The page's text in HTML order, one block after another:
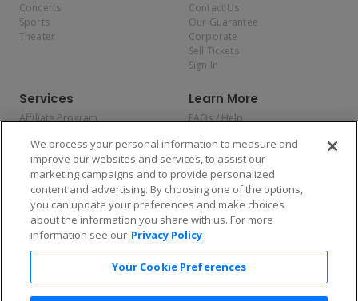
Concerts
Sports
Theater
Contact Us
Our Guarantee
Corporate
Sell Tickets
Sign In
Services
Affiliate Program
Allianz
Affirm
Learn More
FAQs / Help
Privacy Policy
Consumer Privacy Rights
Do Not Sell or Share My
Personal Information
Privacy Preferences
COVID-19 Response
Enjoy $10 off your tickets — just download the app!
We process your personal information to measure and
improve our websites and services, to assist our
marketing campaigns and to provide personalized
content and advertising. By choosing one of the options,
you can update your preferences and make choices
about the information you share with us. For more
information see our Privacy Policy
Your Cookie Preferences